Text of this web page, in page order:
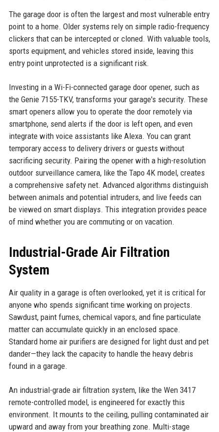
The garage door is often the largest and most vulnerable entry
point to a home. Older systems rely on simple radio-frequency
clickers that can be intercepted or cloned. With valuable tools,
sports equipment, and vehicles stored inside, leaving this
entry point unprotected is a significant risk.
Investing in a Wi-Fi-connected garage door opener, such as
the Genie 7155-TKV, transforms your garage's security. These
smart openers allow you to operate the door remotely via
smartphone, send alerts if the door is left open, and even
integrate with voice assistants like Alexa. You can grant
temporary access to delivery drivers or guests without
sacrificing security. Pairing the opener with a high-resolution
outdoor surveillance camera, like the Tapo 4K model, creates
a comprehensive safety net. Advanced algorithms distinguish
between animals and potential intruders, and live feeds can
be viewed on smart displays. This integration provides peace
of mind whether you are commuting or on vacation.
Industrial-Grade Air Filtration
System
Air quality in a garage is often overlooked, yet it is critical for
anyone who spends significant time working on projects.
Sawdust, paint fumes, chemical vapors, and fine particulate
matter can accumulate quickly in an enclosed space.
Standard home air purifiers are designed for light dust and pet
dander—they lack the capacity to handle the heavy debris
found in a garage.
An industrial-grade air filtration system, like the Wen 3417
remote-controlled model, is engineered for exactly this
environment. It mounts to the ceiling, pulling contaminated air
upward and away from your breathing zone. Multi-stage